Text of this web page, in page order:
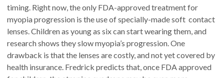
timing. Right now, the only FDA-approved treatment for
myopia progression is the use of specially-made soft contact
lenses. Children as young as six can start wearing them, and
research shows they slow myopia’s progression. One
drawback is that the lenses are costly, and not yet covered by
health insurance. Fredrick predicts that, once FDA approved